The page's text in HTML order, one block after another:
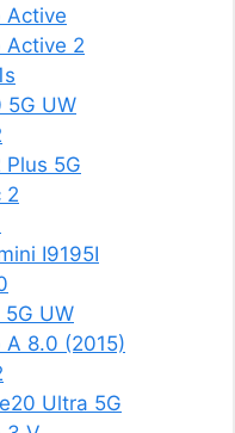
Active
Active 2
5G UW
Plus 5G
2
I9195I
5G UW
A 8.0 (2015)
Ultra 5G